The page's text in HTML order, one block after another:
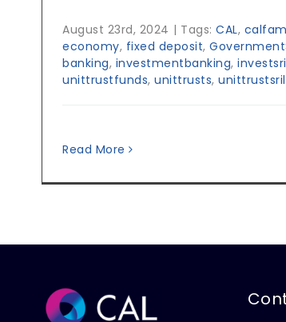
August 23rd, 2024 | Tags: CAL,
economy, fixed deposit,
banking, investmentbanking,
unittrustfunds, unittrusts,
Read More